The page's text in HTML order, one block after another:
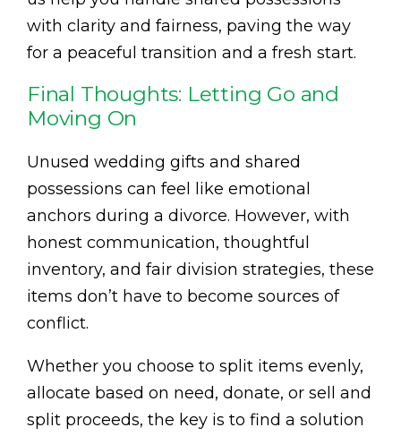
with clarity and fairness, paving the way
for a peaceful transition and a fresh start.
Final Thoughts: Letting Go and
Moving On
Unused wedding gifts and shared
possessions can feel like emotional
anchors during a divorce. However, with
honest communication, thoughtful
inventory, and fair division strategies, these
items don’t have to become sources of
conflict.
Whether you choose to split items evenly,
allocate based on need, donate, or sell and
split proceeds, the key is to find a solution